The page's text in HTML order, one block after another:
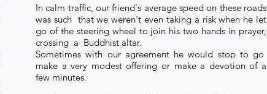
In calm traffic, our friend's average speed on these roads
was such that we weren't even taking a risk when he let
go of the steering wheel to join his two hands in prayer,
crossing a Buddhist altar.
Sometimes with our agreement he would stop to go
make a very modest offering or make a devotion of a
few minutes.